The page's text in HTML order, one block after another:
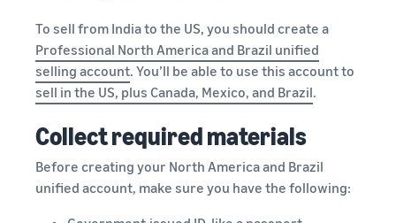
To sell from India to the US, you should create a
Professional North America and Brazil unified
selling account. You’ll be able to use this account to
sell in the US, plus Canada, Mexico, and Brazil.
Collect required materials
Before creating your North America and Brazil
unified account, make sure you have the following: